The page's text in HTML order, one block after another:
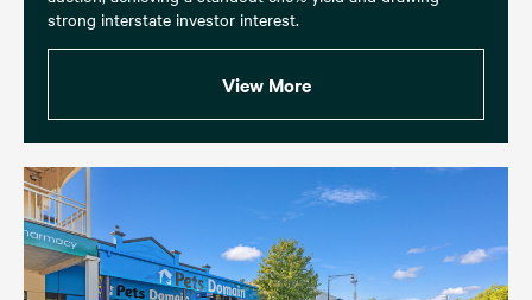
strong interstate investor interest.
View More